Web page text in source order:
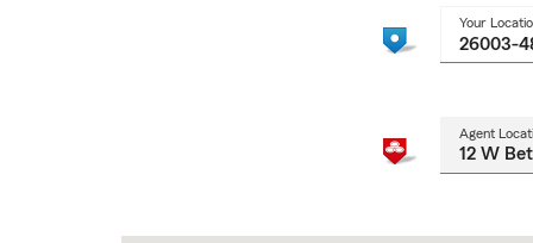
Your
Agent